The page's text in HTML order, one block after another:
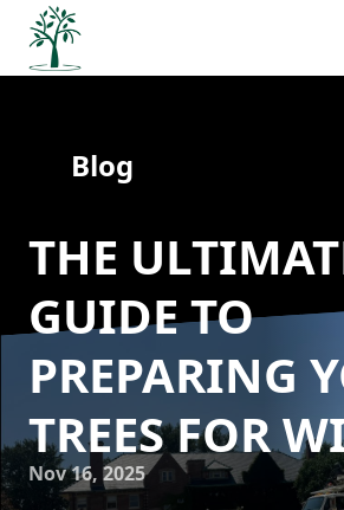
Blog
THE
GUIDE TO
PREPARING
TREES FOR
Nov 16, 2025